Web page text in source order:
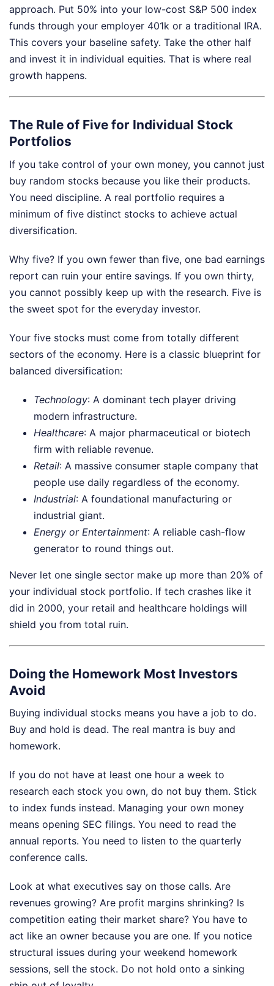
approach. Put 50% into your low-cost S&P 500 index
funds through your employer 401k or a traditional IRA.
This covers your baseline safety. Take the other half
and invest it in individual equities. That is where real
growth happens.
The Rule of Five for Individual Stock
Portfolios
If you take control of your own money, you cannot just
buy random stocks because you like their products.
You need discipline. A real portfolio requires a
minimum of five distinct stocks to achieve actual
diversification.
Why five? If you own fewer than five, one bad earnings
report can ruin your entire savings. If you own thirty,
you cannot possibly keep up with the research. Five is
the sweet spot for the everyday investor.
Your five stocks must come from totally different
sectors of the economy. Here is a classic blueprint for
balanced diversification:
Technology: A dominant tech player driving
modern infrastructure.
Healthcare: A major pharmaceutical or biotech
firm with reliable revenue.
Retail: A massive consumer staple company that
people use daily regardless of the economy.
Industrial: A foundational manufacturing or
industrial giant.
Energy or Entertainment: A reliable cash-flow
generator to round things out.
Never let one single sector make up more than 20% of
your individual stock portfolio. If tech crashes like it
did in 2000, your retail and healthcare holdings will
shield you from total ruin.
Doing the Homework Most Investors
Avoid
Buying individual stocks means you have a job to do.
Buy and hold is dead. The real mantra is buy and
homework.
If you do not have at least one hour a week to
research each stock you own, do not buy them. Stick
to index funds instead. Managing your own money
means opening SEC filings. You need to read the
annual reports. You need to listen to the quarterly
conference calls.
Look at what executives say on those calls. Are
revenues growing? Are profit margins shrinking? Is
competition eating their market share? You have to
act like an owner because you are one. If you notice
structural issues during your weekend homework
sessions, sell the stock. Do not hold onto a sinking